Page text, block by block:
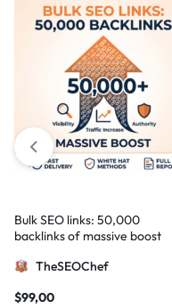
Bulk SEO links: 50,000
backlinks of massive boost
TheSEOChef
$99,00